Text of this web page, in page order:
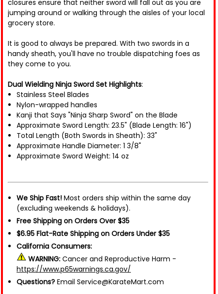
closures ensure that neither sword will fall out as you are
jumping around or walking through the aisles of your local
grocery store.
It is good to always be prepared. With two swords in a
handy sheath, you'll have no trouble dispatching foes as
they come to you.
Dual Wielding Ninja Sword Set Highlights:
Stainless Steel Blades
Nylon-wrapped handles
Kanji that Says "Ninja Sharp Sword" on the Blade
Approximate Sword Length: 23.5" (Blade Length: 16")
Total Length (Both Swords in Sheath): 33"
Approximate Handle Diameter: 1 3/8"
Approximate Sword Weight: 14 oz
We Ship Fast! Most orders ship within the same day
(excluding weekends & holidays).
Free Shipping on Orders Over $35
$6.95 Flat-Rate Shipping on Orders Under $35
California Consumers:
WARNING: Cancer and Reproductive Harm -
https://www.p65warnings.ca.gov/
Questions? Email Service@KarateMart.com